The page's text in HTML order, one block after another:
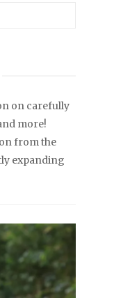
on carefully
more!
from the
expanding